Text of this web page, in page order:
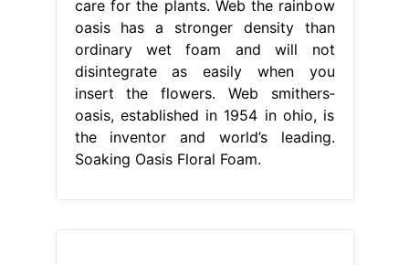
care for the plants. Web the rainbow
oasis has a stronger density than
ordinary wet foam and will not
disintegrate as easily when you
insert the flowers. Web smithers‐
oasis, established in 1954 in ohio, is
the inventor and world’s leading.
Soaking Oasis Floral Foam.